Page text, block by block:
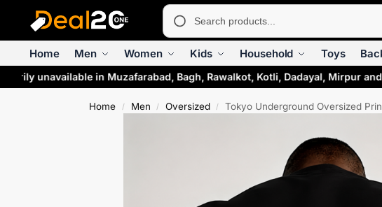
Home Men Women Kids Household Toys
unavailable in Muzafarabad, Bagh, Rawalkot, Kotli, Dadayal, Mirpur
Home / Men / Oversized / Tokyo Underground Oversized